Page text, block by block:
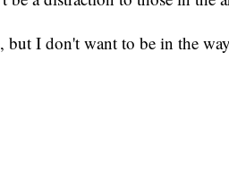
but I don't want to be in the